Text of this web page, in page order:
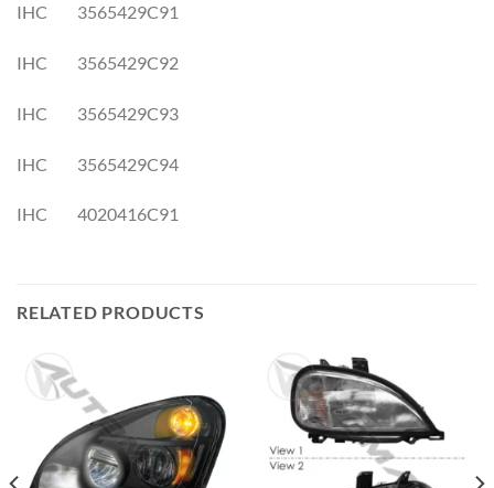
IHC 3565429C91
IHC 3565429C92
IHC 3565429C93
IHC 3565429C94
IHC 4020416C91
RELATED PRODUCTS